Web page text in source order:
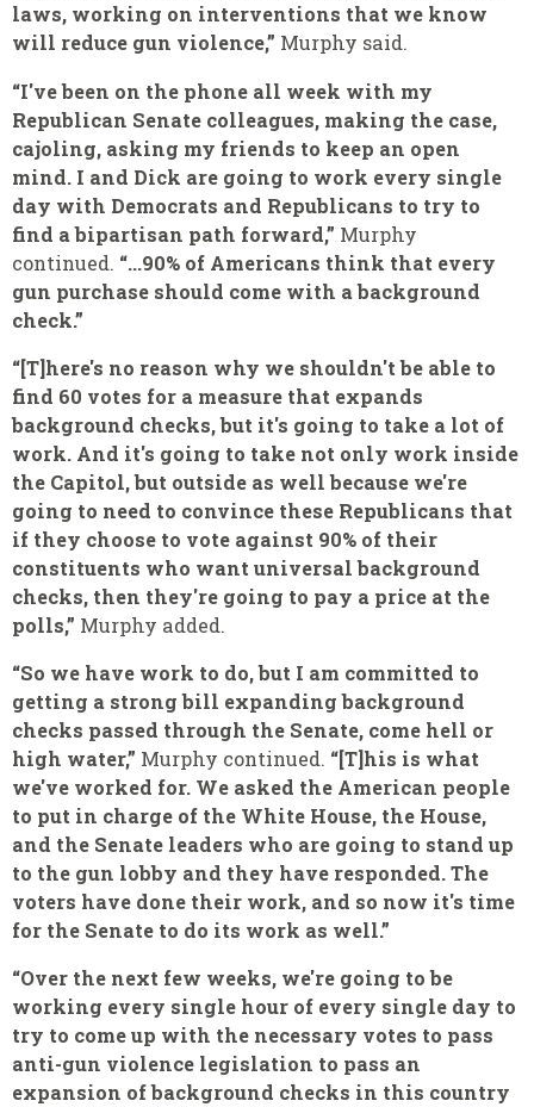
laws, working on interventions that we know
will reduce gun violence,” Murphy said.
“I've been on the phone all week with my
Republican Senate colleagues, making the case,
cajoling, asking my friends to keep an open
mind. I and Dick are going to work every single
day with Democrats and Republicans to try to
find a bipartisan path forward,” Murphy
continued. “...90% of Americans think that every
gun purchase should come with a background
check.”
“[T]here's no reason why we shouldn't be able to
find 60 votes for a measure that expands
background checks, but it's going to take a lot of
work. And it's going to take not only work inside
the Capitol, but outside as well because we're
going to need to convince these Republicans that
if they choose to vote against 90% of their
constituents who want universal background
checks, then they're going to pay a price at the
polls,” Murphy added.
“So we have work to do, but I am committed to
getting a strong bill expanding background
checks passed through the Senate, come hell or
high water,” Murphy continued. “[T]his is what
we've worked for. We asked the American people
to put in charge of the White House, the House,
and the Senate leaders who are going to stand up
to the gun lobby and they have responded. The
voters have done their work, and so now it's time
for the Senate to do its work as well.”
“Over the next few weeks, we're going to be
working every single hour of every single day to
try to come up with the necessary votes to pass
anti-gun violence legislation to pass an
expansion of background checks in this country